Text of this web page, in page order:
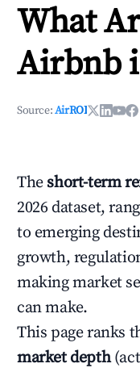
What
Airbnb
Source:AirROI
The short-term
2026 dataset,
to emerging
growth,
making market
can make.
This page ranks
market depth